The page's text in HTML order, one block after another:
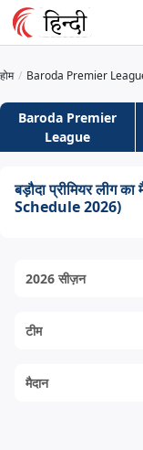
होम Baroda Premier
Baroda Premier
League
बड़ौदा प्रीमियर
Schedule 2026)